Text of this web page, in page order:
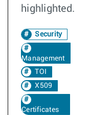
highlighted.
Security
Management
TOI
X509
Certificates